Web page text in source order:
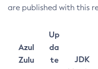
are published with this
Azul
Zulu
Up
da
te
JDK